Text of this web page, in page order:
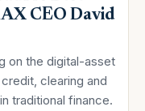
CEO David
on the digital-asset
clearing and
traditional finance.